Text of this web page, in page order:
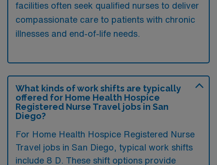
facilities often seek qualified nurses to deliver
compassionate care to patients with chronic
illnesses and end-of-life needs.
What kinds of work shifts are typically
offered for Home Health Hospice
Registered Nurse Travel jobs in San
Diego?
For Home Health Hospice Registered Nurse
Travel jobs in San Diego, typical work shifts
include 8 D. These shift options provide